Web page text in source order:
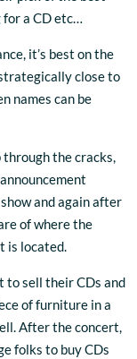
for a CD etc…
it’s best on the
close to
names can be
through the cracks,
and again after
of where the
is located.
to sell their CDs and
of furniture in a
After the concert,
folks to buy CDs
INFO
INFO $1.00